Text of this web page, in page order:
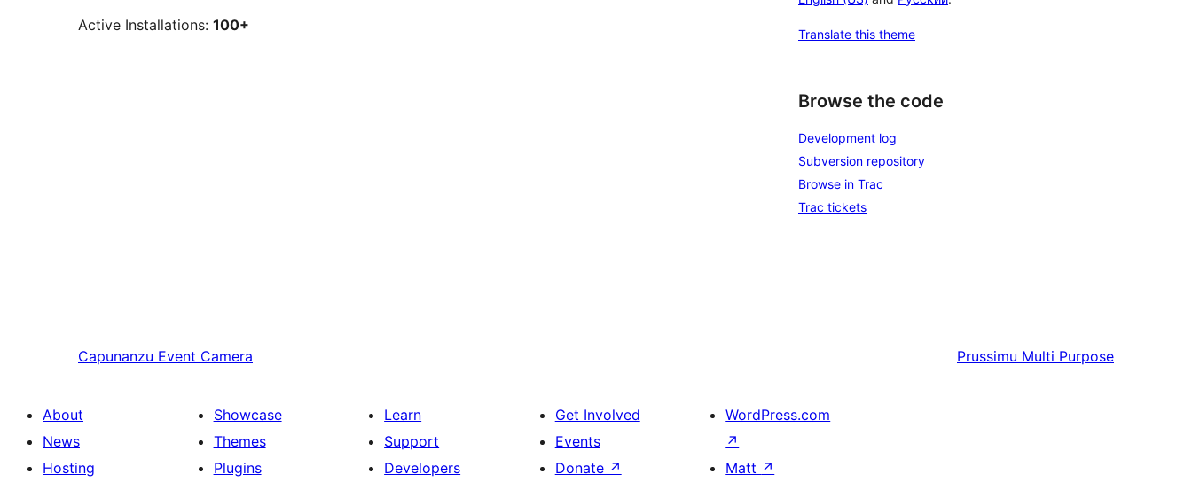
Active Installations: 100+
Translate this theme
Browse the code
Development log
Subversion repository
Browse in Trac
Trac tickets
Capunanzu Event Camera Prussimu Multi Purpose
About
News
Hosting
Showcase
Themes
Plugins
Learn
Support
Developers
Get Involved
Events
Donate ↗
WordPress.com
↗
Matt ↗